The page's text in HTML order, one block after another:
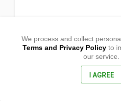
Tadian, Mountain Province
We process and collect
Terms and Privacy Policyto
our service.
I AGREE